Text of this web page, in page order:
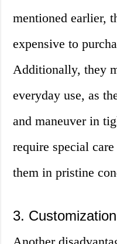
mentioned earlier,
expensive to
Additionally, they
everyday use, as
and maneuver in
require special
them in pristine
3.